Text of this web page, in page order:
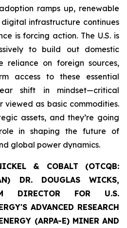
ramps up, renewable
infrastructure continues
is forcing action. The U.S. is
to build out domestic
reliance on foreign sources,
access to these essential
shift in mindset—critical
viewed as basic commodities.
assets, and they’re going
in shaping the future of
global power dynamics.
& COBALT (OTCQB:
DR. DOUGLAS WICKS,
DIRECTOR FOR U.S.
ADVANCED RESEARCH
(ARPA-E) MINER AND